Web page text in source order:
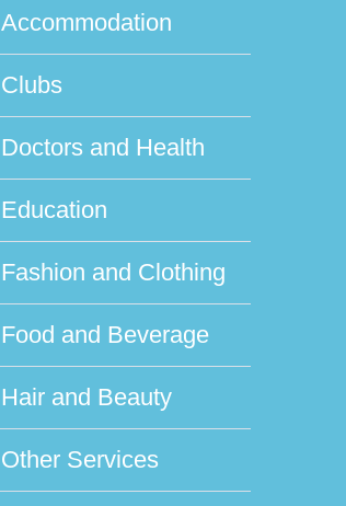
Accommodation
Clubs
Doctors and Health
Education
Fashion and Clothing
Food and Beverage
Hair and Beauty
Other Services